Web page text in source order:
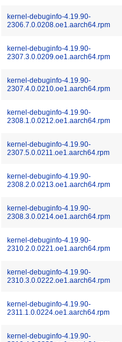
kernel-debuginfo-4.19.90-
2306.7.0.0208.oe1.aarch64.rpm
kernel-debuginfo-4.19.90-
2307.3.0.0209.oe1.aarch64.rpm
kernel-debuginfo-4.19.90-
2307.4.0.0210.oe1.aarch64.rpm
kernel-debuginfo-4.19.90-
2308.1.0.0212.oe1.aarch64.rpm
kernel-debuginfo-4.19.90-
2307.5.0.0211.oe1.aarch64.rpm
kernel-debuginfo-4.19.90-
2308.2.0.0213.oe1.aarch64.rpm
kernel-debuginfo-4.19.90-
2308.3.0.0214.oe1.aarch64.rpm
kernel-debuginfo-4.19.90-
2310.2.0.0221.oe1.aarch64.rpm
kernel-debuginfo-4.19.90-
2310.3.0.0222.oe1.aarch64.rpm
kernel-debuginfo-4.19.90-
2311.1.0.0224.oe1.aarch64.rpm
kernel-debuginfo-4.19.90-